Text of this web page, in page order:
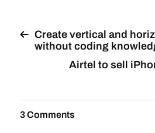
Create vertical and
without coding
Airtel to sell
3 Comments